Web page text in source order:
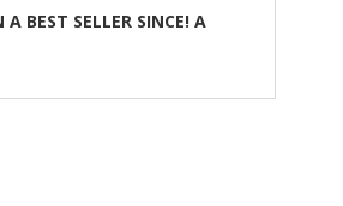
BEST SELLER SINCE! A